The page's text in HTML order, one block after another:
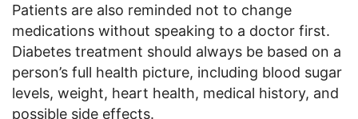
Patients are also reminded not to change
medications without speaking to a doctor first.
Diabetes treatment should always be based on a
person’s full health picture, including blood sugar
levels, weight, heart health, medical history, and
possible side effects.